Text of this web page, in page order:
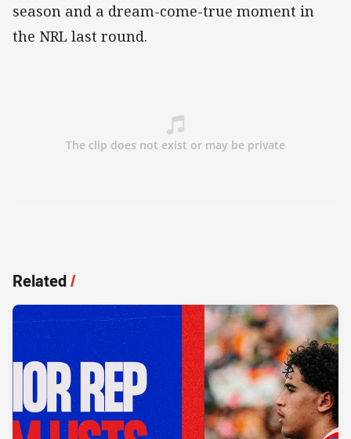
season and a dream-come-true moment in
the NRL last round.
Related/